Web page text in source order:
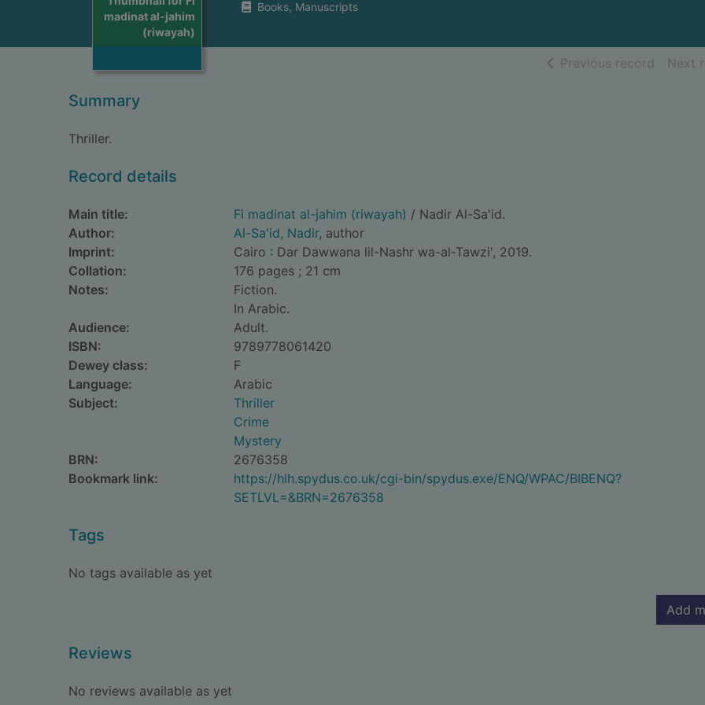
madinat al-jahim
(riwayah)
Books, Manuscripts
Previous record ofNext
Summary
Thriller.
Record details
Main title: Fi madinat al-jahim (riwayah) / Nadir Al-Sa'id.
Author:
Al-Sa'id, Nadir, author
Imprint:
Cairo : Dar Dawwana lil-Nashr wa-al-Tawzi', 2019.
Collation:
176 pages ; 21 cm
Notes:
Fiction.
In Arabic.
Audience:
Adult.
ISBN:
9789778061420
Dewey class:
F
Language:
Arabic
Subject:
Thriller
Crime
Mystery
BRN:
2676358
Bookmark link:
https://hlh.spydus.co.uk/cgi-bin/spydus.exe/ENQ/WPAC/BIBENQ?
SETLVL=&BRN=2676358
Tags
No tags available as yet
Add
Reviews
No reviews available as yet